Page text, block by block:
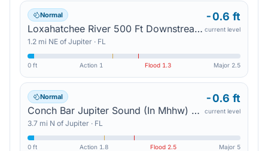
Normal
Loxahatchee River 500 Ft Downstream Of Us 1 — Jupiter
1.2 mi NE of Jupiter · FL
-0.6 ft
current level
0 ft Action 1 Flood 1.3 Major 2.5
Normal
Conch Bar Jupiter Sound (In Mhhw) — Tequesta
3.7 mi N of Jupiter · FL
-0.6 ft
current level
0 ft Action 1.8 Flood 2.5 Major 5